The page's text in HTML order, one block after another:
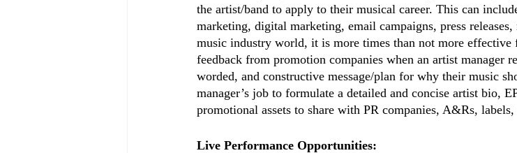
the artist/band to apply to their musical career. This can
marketing, digital marketing, email campaigns, press
music industry world, it is more times than not more effective
feedback from promotion companies when an artist manager
worded, and constructive message/plan for why their music
manager’s job to formulate a detailed and concise artist bio,
promotional assets to share with PR companies, A&Rs, labels,
Live Performance Opportunities: